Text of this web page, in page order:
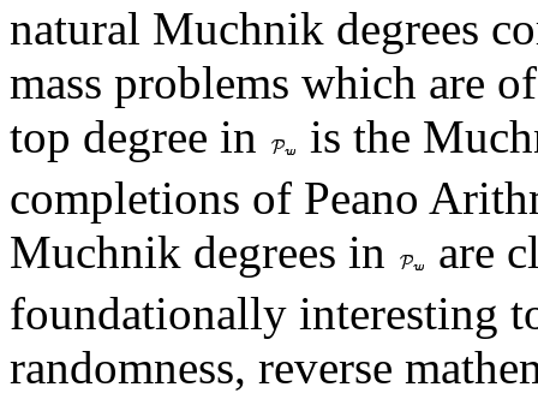
natural Muchnik degrees
mass problems which are
top degree in
is the
completions of Peano
Muchnik degrees in
are
foundationally interesting
randomness, reverse